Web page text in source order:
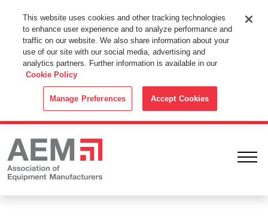
This Website Uses Cookies
By using this website without changing the cookie settings in your
web browser you consent to all cookies in accordance with the
Cookie Policy.
This website uses cookies and other tracking technologies
to enhance user experience and to analyze performance and
traffic on our website. We also share information about your
use of our site with our social media, advertising and
analytics partners. Further information is available in our
Cookie Policy
Manage Preferences Accept Cookies